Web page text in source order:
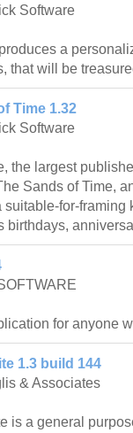
Software
a
that will be
Time 1.32
Software
the largest
Sands of Time,
suitable-for-framing
birthdays,
for anyone
1.3 build 144
& Associates
is a general